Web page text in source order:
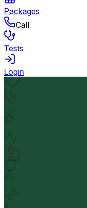
Packages
Call
Tests
Login